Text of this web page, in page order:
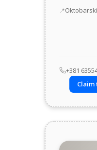
Address
+381
Claim